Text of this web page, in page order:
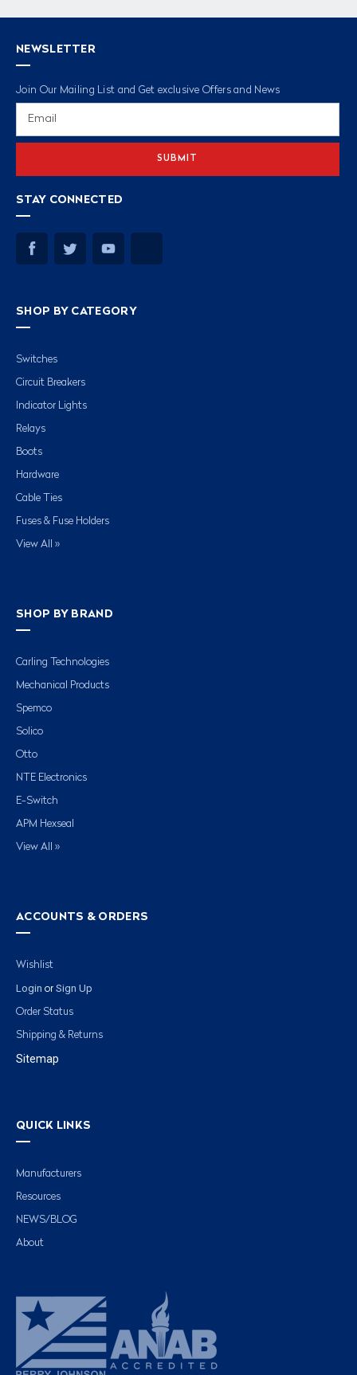
NEWSLETTER
Join Our Mailing List and Get exclusive Offers and News
STAY CONNECTED
SHOP BY CATEGORY
Switches
Circuit Breakers
Indicator Lights
Relays
Boots
Hardware
Cable Ties
Fuses & Fuse Holders
View All »
SHOP BY BRAND
Carling Technologies
Mechanical Products
Spemco
Solico
Otto
NTE Electronics
E-Switch
APM Hexseal
View All »
ACCOUNTS & ORDERS
Wishlist
Login or Sign Up
Order Status
Shipping & Returns
Sitemap
QUICK LINKS
Manufacturers
Resources
NEWS/BLOG
About